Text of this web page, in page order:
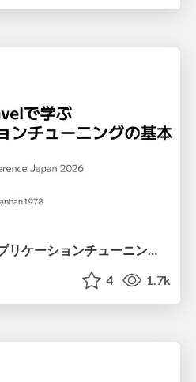
Laravelで学ぶ Webアプリケーションチューニング入門/web_application_tuning_101
4 1.7k